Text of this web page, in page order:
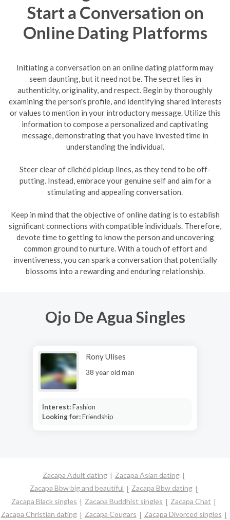
Start a Conversation on
Online Dating Platforms
Initiating a conversation on an online dating platform may
seem daunting, but it need not be. The secret lies in
authenticity, originality, and respect. Begin by thoroughly
examining the person's profile, and identifying shared interests
or values to mention in your introductory message. Utilize this
information to compose a personalized and captivating
message, demonstrating that you have invested time in
understanding the individual.
Steer clear of clichéd pickup lines, as they tend to be off-
putting. Instead, embrace your genuine self and aim for a
stimulating and appealing conversation.
Keep in mind that the objective of online dating is to establish
significant connections with compatible individuals. Therefore,
devote time to getting to know the person and uncovering
common ground to nurture. With a touch of effort and
inventiveness, you can spark a conversation that potentially
blossoms into a rewarding and enduring relationship.
Ojo De Agua Singles
Rony Ulises
38 year old man
Interest:Fashion
Looking for:Friendship
Zacapa Adult dating
Zacapa Asian dating
Zacapa Bbw big and beautiful
Zacapa Bbw dating
Zacapa Black singles
Zacapa Buddhist singles
Zacapa Chat
Zacapa Christian dating
Zacapa Cougars
Zacapa Divorced singles